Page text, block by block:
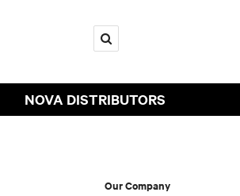
NOVA DISTRIBUTORS
Our Company